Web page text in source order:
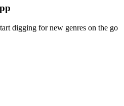
digging for new genres on the go